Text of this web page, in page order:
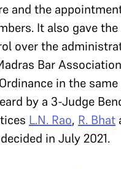
and the
It also gave the
over the
Bar Association
in the
by a 3-Judge
L.N. Rao, R. Bhat
in July 2021.